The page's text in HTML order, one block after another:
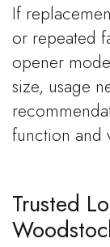
If
or repeated
opener
size, usage
function and
Trusted